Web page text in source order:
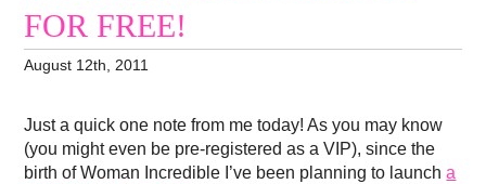
FOR FREE!
August 12th, 2011
Just a quick one note from me today! As you may know
(you might even be pre-registered as a VIP), since the
birth of Woman Incredible I’ve been planning to launcha